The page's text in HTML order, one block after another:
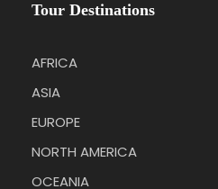
Day 1 Arrival at
Tour Destinations
AFRICA
ASIA
EUROPE
NORTH AMERICA
OCEANIA